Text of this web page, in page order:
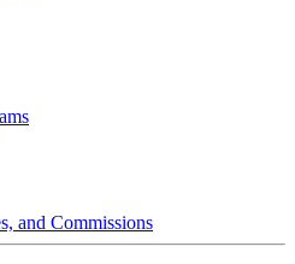
and Commissions